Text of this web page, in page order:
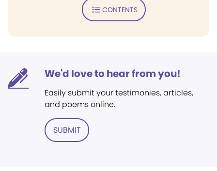
CONTENTS
We'd love to hear from you!
Easily submit your testimonies, articles,
and poems online.
SUBMIT